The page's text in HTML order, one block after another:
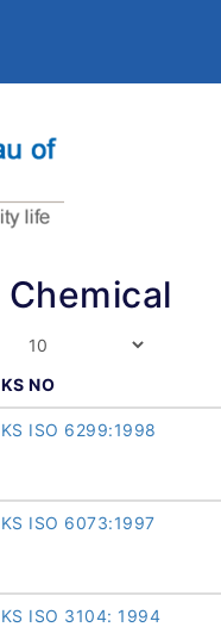
Chemical
KS NO
KS ISO 6299:1998
KS ISO 6073:1997
KS ISO 3104: 1994